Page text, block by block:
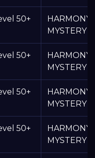
50+
HARMONY
MYSTERY
50+
HARMONY
MYSTERY
50+
HARMONY
MYSTERY
50+
HARMONY
MYSTERY